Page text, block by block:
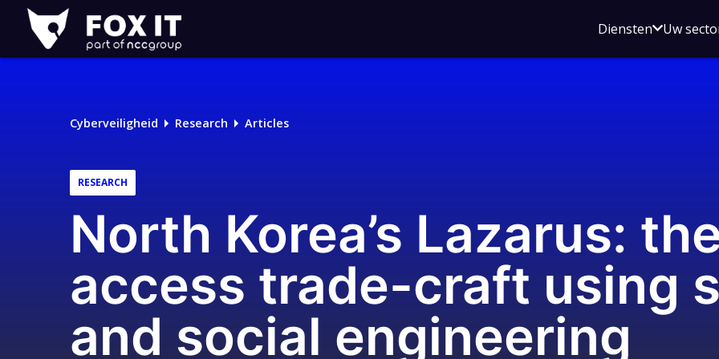
Fox-
IT
Logo
DienstenOpen
voor
Uw
Cyberveiligheid Research Articles
RESEARCH
North Korea’s Lazarus:
access trade-craft using
and social engineering